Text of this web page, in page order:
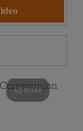
49 mins